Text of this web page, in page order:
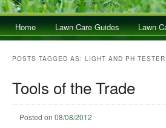
Main menuSkip to primary content
Skip to secondary content
Home Lawn Care Guides Lawn
POSTS TAGGED AS: LIGHT AND PH TESTER
Tools of the Trade
Posted on 08/08/2012